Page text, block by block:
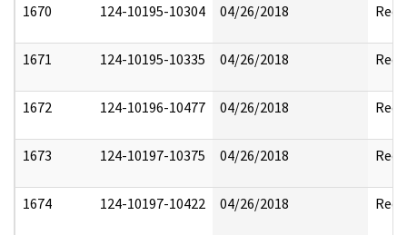
1670 124-10195-10304 04/26/2018
1671 124-10195-10335 04/26/2018
1672 124-10196-10477 04/26/2018
1673 124-10197-10375 04/26/2018
1674 124-10197-10422 04/26/2018